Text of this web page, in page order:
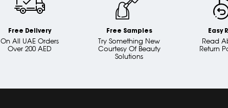
Free Delivery
On All UAE Orders
Over 200 AED
Free Samples
Try Something New
Courtesy Of Beauty
Solutions
Easy
Read
Return